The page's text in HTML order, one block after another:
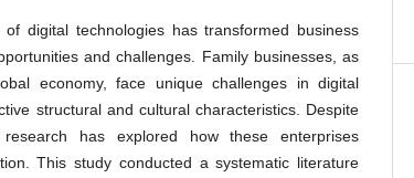
digital technologies has transformed business
and challenges. Family businesses, as
economy, face unique challenges in digital
structural and cultural characteristics. Despite
has explored how these enterprises
This study conducted a systematic literature